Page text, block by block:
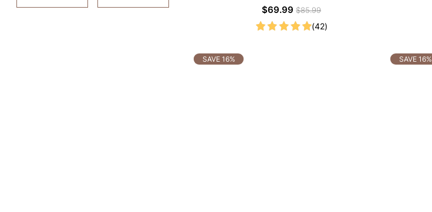
in Shapewear
$69.99$85.99
(42)
SAVE 16% SAVE 16%